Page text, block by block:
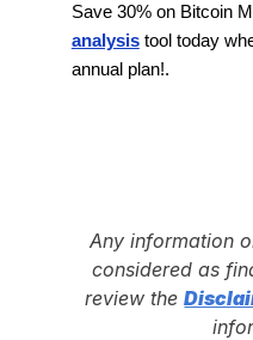
Save 30% on Bitcoin
analysistool today
annual plan!.
Any information
considered as
review the